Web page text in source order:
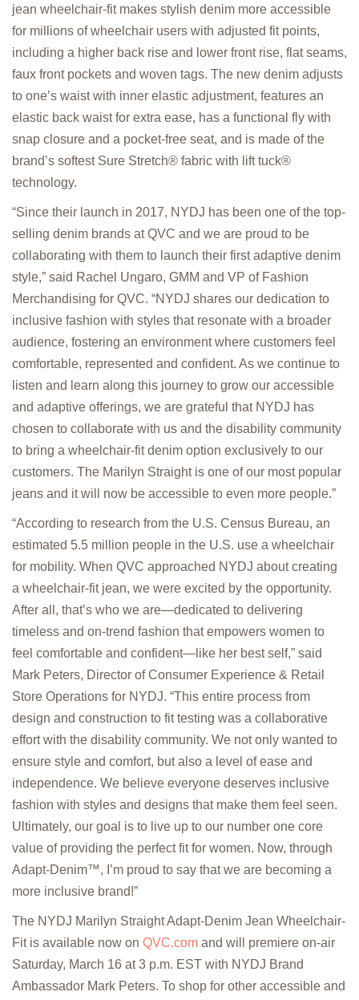
jean wheelchair-fit makes stylish denim more accessible
for millions of wheelchair users with adjusted fit points,
including a higher back rise and lower front rise, flat seams,
faux front pockets and woven tags. The new denim adjusts
to one’s waist with inner elastic adjustment, features an
elastic back waist for extra ease, has a functional fly with
snap closure and a pocket-free seat, and is made of the
brand’s softest Sure Stretch® fabric with lift tuck®
technology.
“Since their launch in 2017, NYDJ has been one of the top-
selling denim brands at QVC and we are proud to be
collaborating with them to launch their first adaptive denim
style,” said Rachel Ungaro, GMM and VP of Fashion
Merchandising for QVC. “NYDJ shares our dedication to
inclusive fashion with styles that resonate with a broader
audience, fostering an environment where customers feel
comfortable, represented and confident. As we continue to
listen and learn along this journey to grow our accessible
and adaptive offerings, we are grateful that NYDJ has
chosen to collaborate with us and the disability community
to bring a wheelchair-fit denim option exclusively to our
customers. The Marilyn Straight is one of our most popular
jeans and it will now be accessible to even more people.”
“According to research from the U.S. Census Bureau, an
estimated 5.5 million people in the U.S. use a wheelchair
for mobility. When QVC approached NYDJ about creating
a wheelchair-fit jean, we were excited by the opportunity.
After all, that’s who we are—dedicated to delivering
timeless and on-trend fashion that empowers women to
feel comfortable and confident—like her best self,” said
Mark Peters, Director of Consumer Experience & Retail
Store Operations for NYDJ. “This entire process from
design and construction to fit testing was a collaborative
effort with the disability community. We not only wanted to
ensure style and comfort, but also a level of ease and
independence. We believe everyone deserves inclusive
fashion with styles and designs that make them feel seen.
Ultimately, our goal is to live up to our number one core
value of providing the perfect fit for women. Now, through
Adapt-Denim™, I’m proud to say that we are becoming a
more inclusive brand!”
The NYDJ Marilyn Straight Adapt-Denim Jean Wheelchair-
Fit is available now on QVC.com and will premiere on-air
Saturday, March 16 at 3 p.m. EST with NYDJ Brand
Ambassador Mark Peters. To shop for other accessible and